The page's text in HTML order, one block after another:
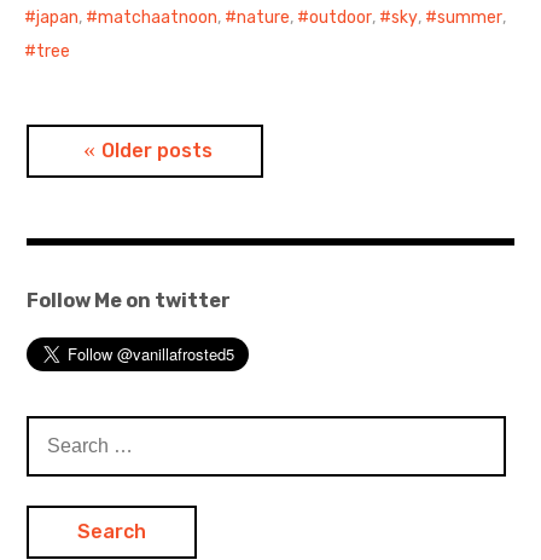
japan, matchaatnoon, nature, outdoor, sky, summer,
tree
navigation
Older posts
Follow Me on twitter
for: